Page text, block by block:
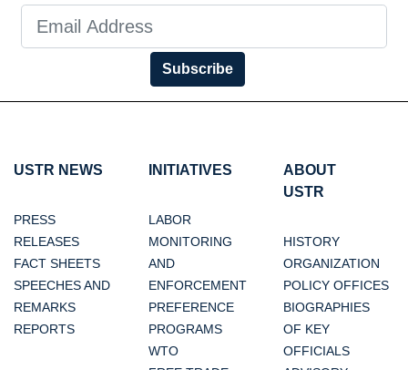
Subscribe
USTR NEWS
PRESS
RELEASES
FACT SHEETS
SPEECHES AND
REMARKS
REPORTS
INITIATIVES
LABOR
MONITORING
AND
ENFORCEMENT
PREFERENCE
PROGRAMS
WTO
ABOUT
USTR
HISTORY
ORGANIZATION
POLICY OFFICES
BIOGRAPHIES
OF KEY
OFFICIALS